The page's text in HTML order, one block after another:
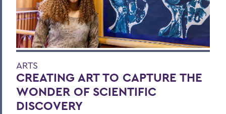
ARTS
CREATING ART TO CAPTURE THE
WONDER OF SCIENTIFIC
DISCOVERY